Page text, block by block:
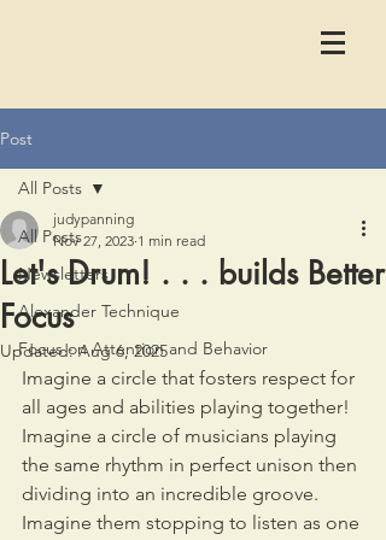
Post
All Posts
Newsletters
Alexander Technique
Focus on Attention and Behavior
All Posts
Let's Drum! . . . builds Better
Focus
judypanning
Nov 27, 2023 1 min read
Updated:Aug 6, 2025
Imagine a circle that fosters respect for
all ages and abilities playing together!
Imagine a circle of musicians playing
the same rhythm in perfect unison then
dividing into an incredible groove.
Imagine them stopping to listen as one